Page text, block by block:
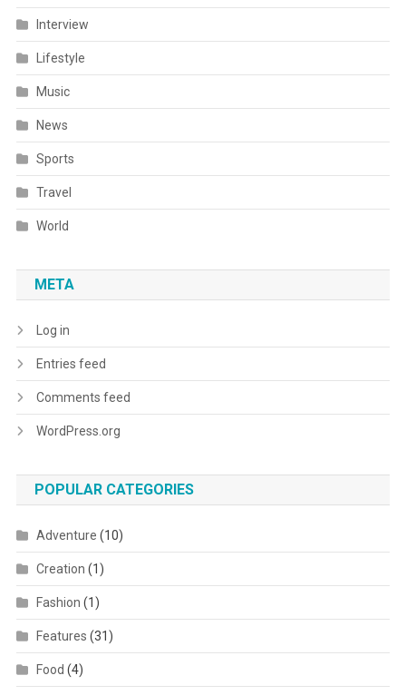
Interview
Lifestyle
Music
News
Sports
Travel
World
META
Log in
Entries feed
Comments feed
WordPress.org
POPULAR CATEGORIES
Adventure (10)
Creation (1)
Fashion (1)
Features (31)
Food (4)